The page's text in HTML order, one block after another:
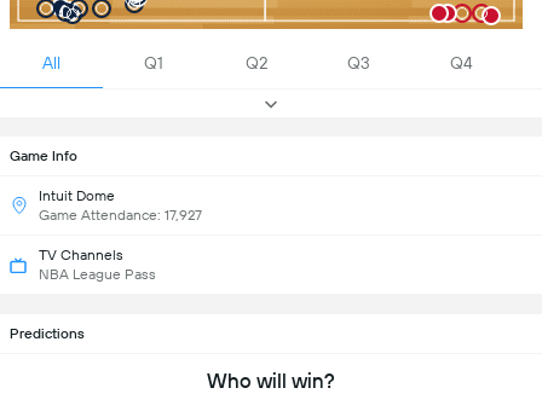
All Q1 Q2 Q3 Q4
Game Info
Intuit Dome
Game Attendance: 17,927
TV Channels
NBA League Pass
Predictions
Who will win?